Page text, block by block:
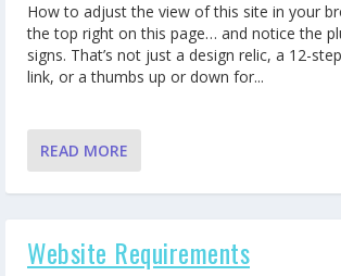
How to adjust the view of this site in your
the top right on this page… and notice the
signs. That’s not just a design relic, a 12-
link, or a thumbs up or down for...
READ MORE
Website Requirements